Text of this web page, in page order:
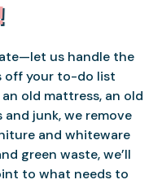
us handle the
off your to-do list
old mattress, an old
junk, we remove
and whiteware
green waste, we’ll
to what needs to